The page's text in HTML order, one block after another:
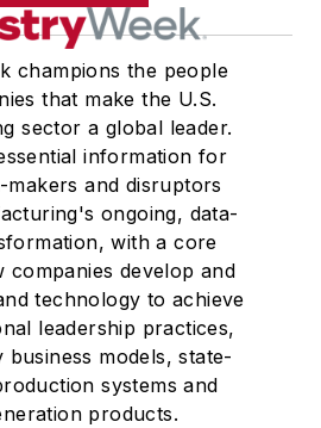
champions the people
that make the U.S.
sector a global leader.
information for
makers and disruptors
ongoing, data-
with a core
companies develop and
technology to achieve
leadership practices,
models, state-
systems and
products.